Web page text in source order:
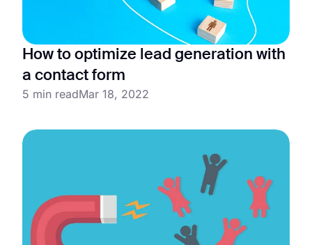
How to optimize lead generation with
a contact form
5 min readMar 18, 2022